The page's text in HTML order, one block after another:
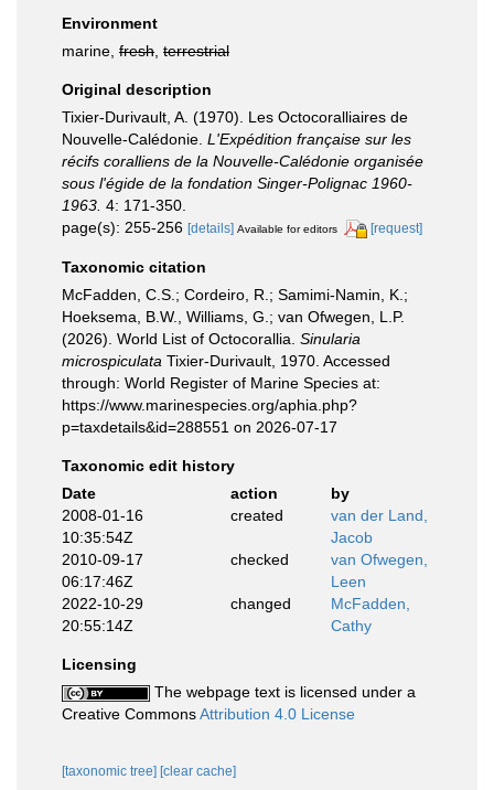
Environment
marine, fresh terrestrial
Original description
Tixier-Durivault, A. (1970). Les Octocoralliaires de
Nouvelle-Calédonie. L'Expédition française sur les
récifs coralliens de la Nouvelle-Calédonie organisée
sous l'égide de la fondation Singer-Polignac 1960-
1963. 4: 171-350.
page(s): 255-256 [details] Available for editors [request]
Taxonomic citation
McFadden, C.S.; Cordeiro, R.; Samimi-Namin, K.;
Hoeksema, B.W., Williams, G.; van Ofwegen, L.P.
(2026). World List of Octocorallia. Sinularia
microspiculata Tixier-Durivault, 1970. Accessed
through: World Register of Marine Species at:
https://www.marinespecies.org/aphia.php?
p=taxdetails&id=288551 on 2026-07-17
Taxonomic edit history
Date
action
by
2008-01-16
10:35:54Z
created
van der Land,
Jacob
2010-09-17
06:17:46Z
checked
van Ofwegen,
Leen
2022-10-29
20:55:14Z
changed
McFadden,
Cathy
Licensing
The webpage text is licensed under a
Creative CommonsAttribution 4.0 License
[taxonomic tree] [clear cache]